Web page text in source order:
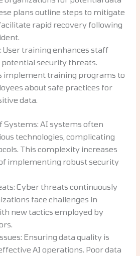
plans outline steps to mitigate
rapid recovery following
User training enhances staff
security threats.
implement training programs to
about safe practices for
data.
Systems: AI systems often
technologies, complicating
This complexity increases
implementing robust security
Cyber threats continuously
face challenges in
new tactics employed by
Ensuring data quality is
AI operations. Poor data